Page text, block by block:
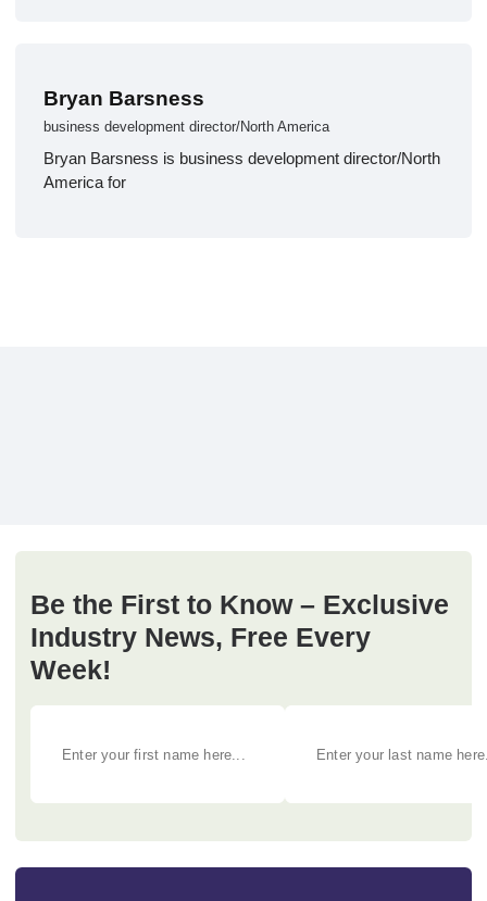
Bryan Barsness
business development director/North America
Bryan Barsness is business development director/North
America for
Be the First to Know – Exclusive
Industry News, Free Every
Week!